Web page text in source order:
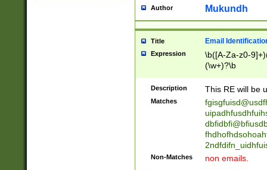
reassumes
transferred|
stepp(ed|ing)
stopped
notified| will
been|has)?
Author Mukundh
Title Email
Expression
\b([A-Za-z0-
(\w+)?\b
Description This RE will be
Matches
Non-Matches non emails.